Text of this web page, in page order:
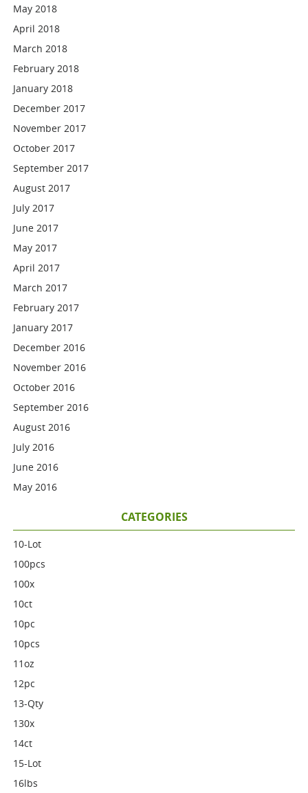
May 2018
April 2018
March 2018
February 2018
January 2018
December 2017
November 2017
October 2017
September 2017
August 2017
July 2017
June 2017
May 2017
April 2017
March 2017
February 2017
January 2017
December 2016
November 2016
October 2016
September 2016
August 2016
July 2016
June 2016
May 2016
CATEGORIES
10-Lot
100pcs
100x
10ct
10pc
10pcs
11oz
12pc
13-Qty
130x
14ct
15-Lot
16lbs